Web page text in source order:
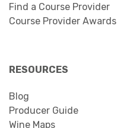
Find a Course Provider
Course Provider Awards
RESOURCES
Blog
Producer Guide
Wine Maps